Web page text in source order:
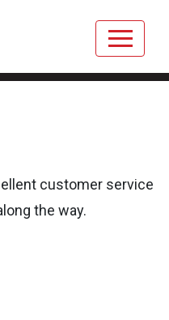
customer service
the way.